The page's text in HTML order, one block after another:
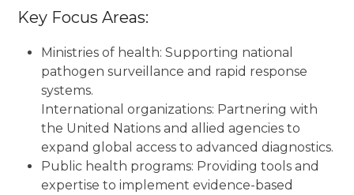
Key Focus Areas:
Ministries of health: Supporting national
pathogen surveillance and rapid response
systems.
International organizations: Partnering with
the United Nations and allied agencies to
expand global access to advanced diagnostics.
Public health programs: Providing tools and
expertise to implement evidence-based